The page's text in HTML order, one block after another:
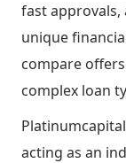
fast
unique
compare
complex loan
acting as an